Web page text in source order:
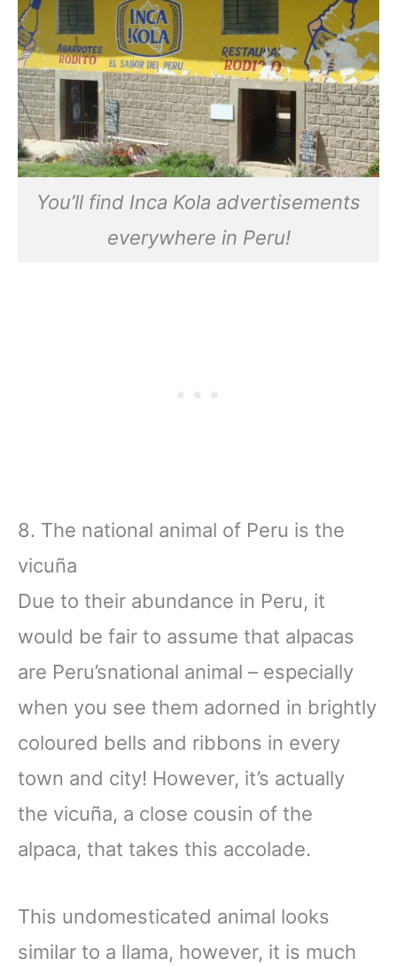
You’ll find Inca Kola advertisements
everywhere in Peru!
8. The national animal of Peru is the
vicuña
Due to their abundance in Peru, it
would be fair to assume that alpacas
are Peru’snational animal – especially
when you see them adorned in brightly
coloured bells and ribbons in every
town and city! However, it’s actually
the vicuña, a close cousin of the
alpaca, that takes this accolade.
This undomesticated animal looks
similar to a llama, however, it is much